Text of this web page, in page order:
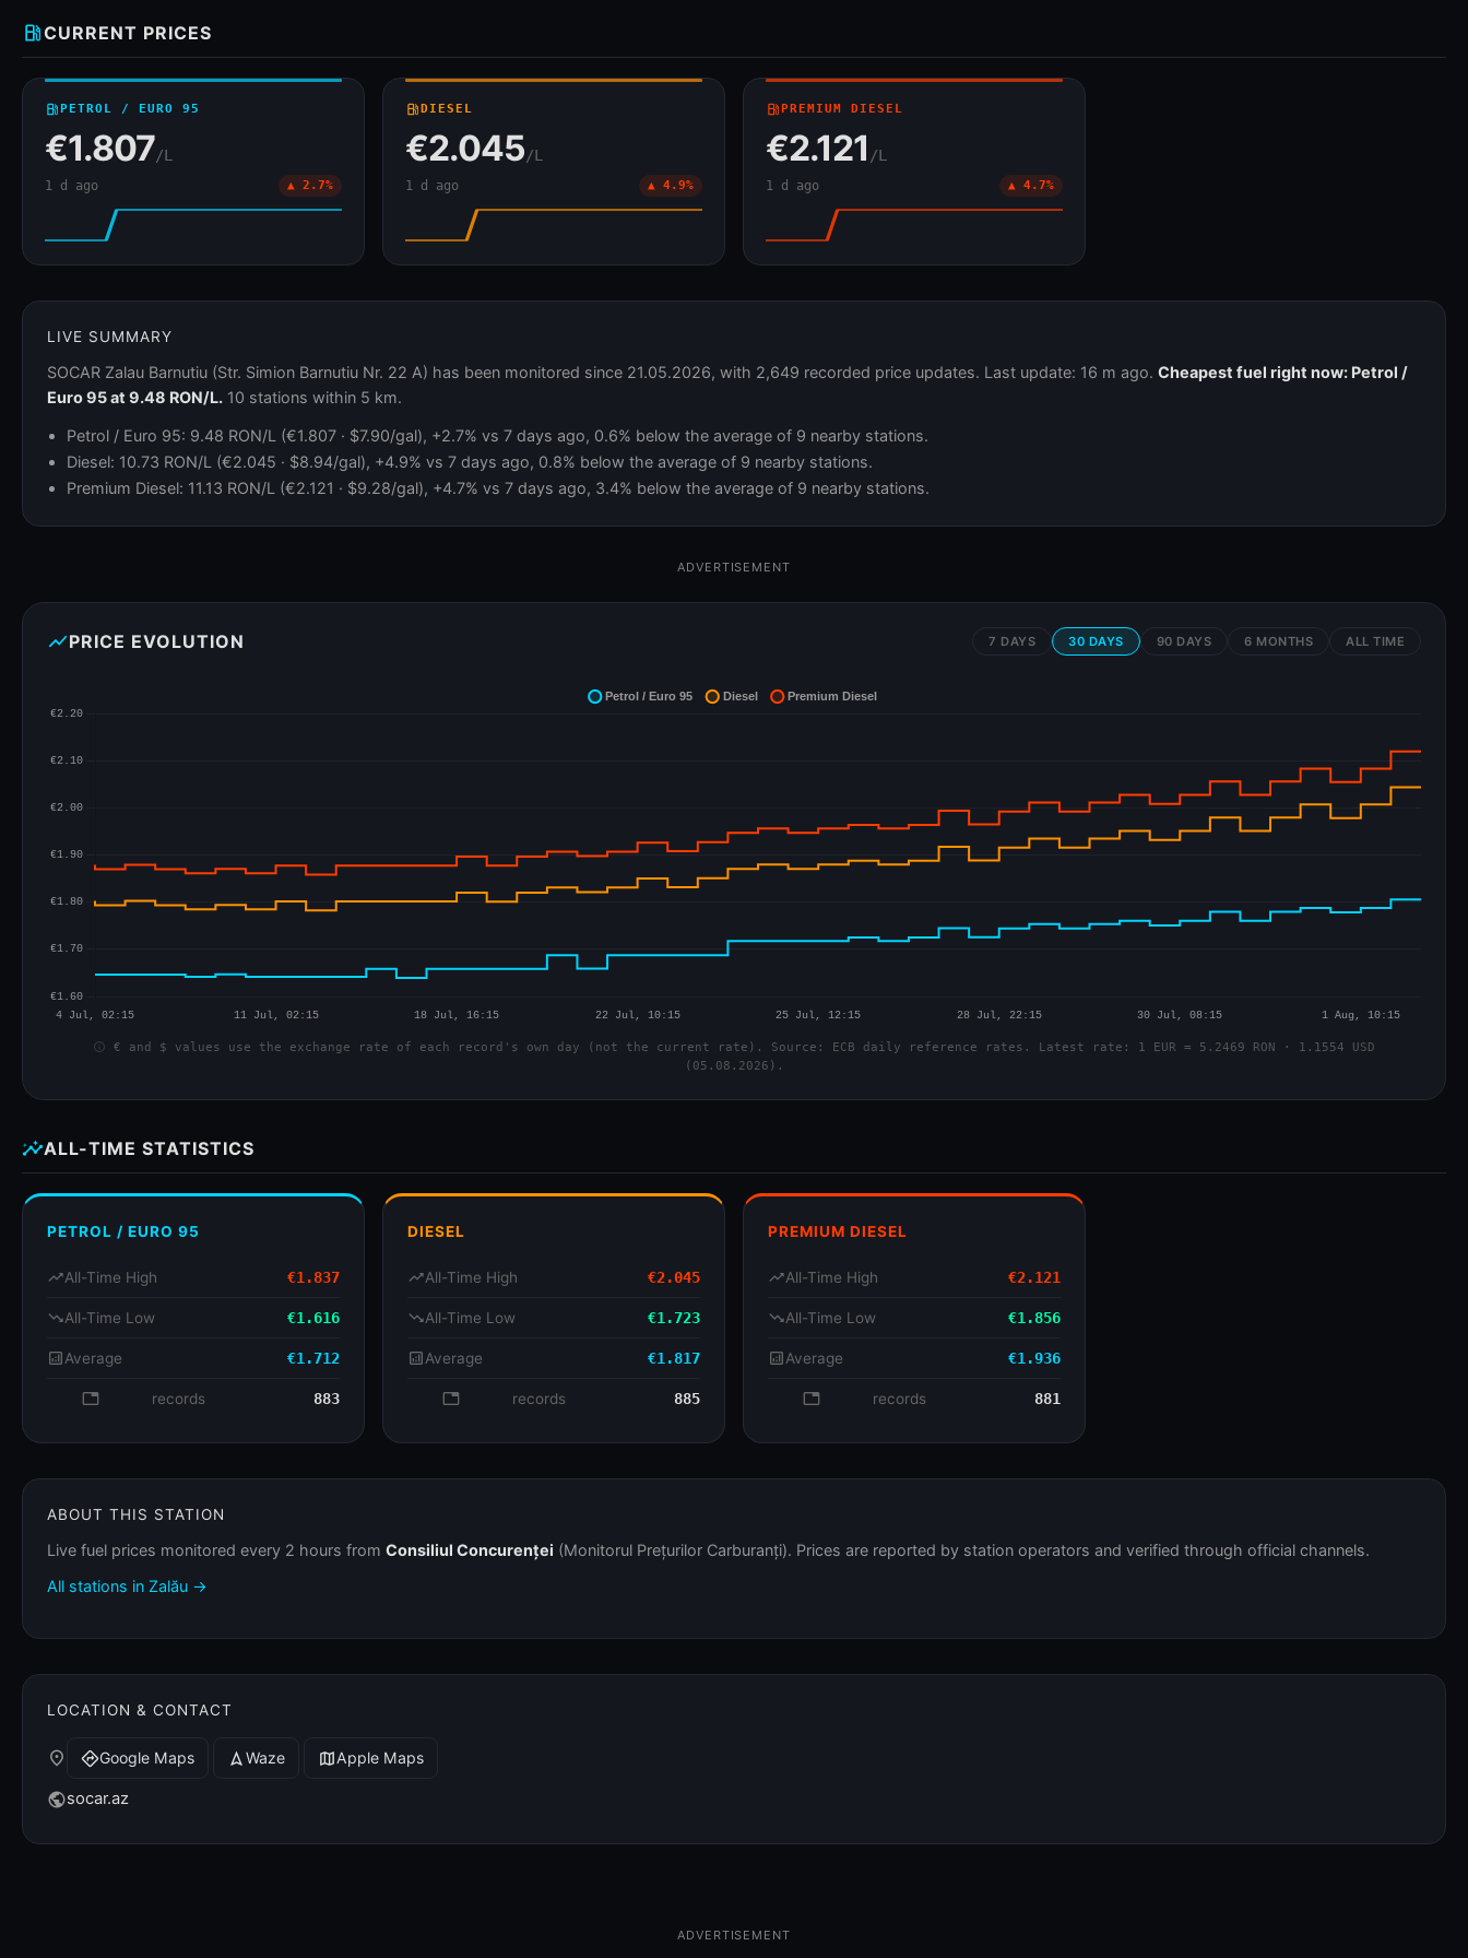
local_gas_stationCURRENT PRICES
local_gas_stationPETROL / EURO 95
€1.807/L
1 d ago ▲ 2.7%
local_gas_stationDIESEL
€2.045/L
1 d ago ▲ 4.9%
local_gas_stationPREMIUM DIESEL
€2.121 /L
1 d ago ▲ 4.7%
LIVE SUMMARY
SOCAR Zalau Barnutiu (Str. Simion Barnutiu Nr. 22 A) has been monitored since 21.05.2026, with 2,649 recorded price updates. Last update: 16 m ago. Cheapest fuel right now: Petrol /
Euro 95 at 9.48 RON/L. 10 stations within 5 km.
Petrol / Euro 95: 9.48 RON/L (€1.807 · $7.90/gal), +2.7% vs 7 days ago, 0.6% below the average of 9 nearby stations.
Diesel: 10.73 RON/L (€2.045 · $8.94/gal), +4.9% vs 7 days ago, 0.8% below the average of 9 nearby stations.
Premium Diesel: 11.13 RON/L (€2.121 · $9.28/gal), +4.7% vs 7 days ago, 3.4% below the average of 9 nearby stations.
ADVERTISEMENT
show_chartPRICE EVOLUTION 7 DAYS 30 DAYS 90 DAYS 6 MONTHS ALL TIME
info
€ and $ values use the exchange rate of each record's own day (not the current rate). Source: ECB daily reference rates. Latest rate: 1 EUR = 5.2469 RON · 1.1554 USD
(05.08.2026).
insightsALL-TIME STATISTICS
PETROL / EURO 95
trending_upAll-Time High €1.837
trending_downAll-Time Low €1.616
analyticsAverage €1.712
database records 883
DIESEL
trending_upAll-Time High €2.045
trending_downAll-Time Low €1.723
analyticsAverage €1.817
database records 885
PREMIUM DIESEL
trending_upAll-Time High €2.121
trending_downAll-Time Low €1.856
analyticsAverage €1.936
database records 881
ABOUT THIS STATION
Live fuel prices monitored every 2 hours from Consiliul Concurenței (Monitorul Prețurilor Carburanți). Prices are reported by station operators and verified through official channels.
All stations in Zalău →
LOCATION & CONTACT
place directionsGoogle Maps navigation Waze mapApple Maps
publicsocar.az
ADVERTISEMENT